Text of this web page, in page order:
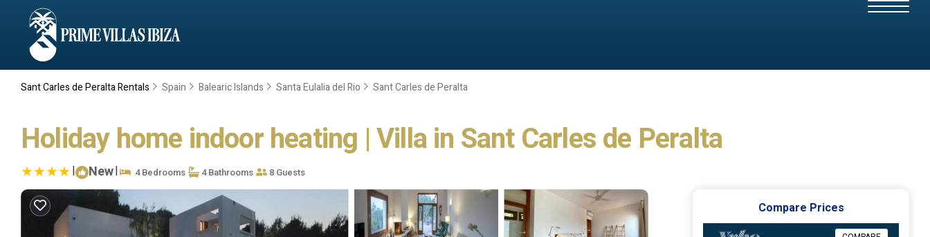
Sant Carles de Peralta Rentals Spain Balearic Islands Santa Eulalia del Rio Sant Carles de Peralta
Holiday home indoor heating | Villa in Sant Carles de Peralta
| New| 4 Bedrooms 4 Bathrooms 8 Guests
Compare Prices